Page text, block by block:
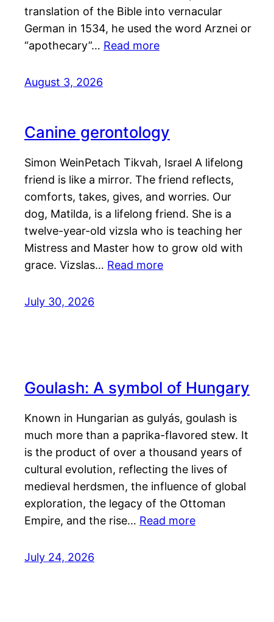
translation of the Bible into vernacular
German in 1534, he used the word Arznei or
“apothecary”… Read more
August 3, 2026
Canine gerontology
Simon WeinPetach Tikvah, Israel A lifelong
friend is like a mirror. The friend reflects,
comforts, takes, gives, and worries. Our
dog, Matilda, is a lifelong friend. She is a
twelve-year-old vizsla who is teaching her
Mistress and Master how to grow old with
grace. Vizslas… Read more
July 30, 2026
Goulash: A symbol of Hungary
Known in Hungarian as gulyás, goulash is
much more than a paprika-flavored stew. It
is the product of over a thousand years of
cultural evolution, reflecting the lives of
medieval herdsmen, the influence of global
exploration, the legacy of the Ottoman
Empire, and the rise… Read more
July 24, 2026